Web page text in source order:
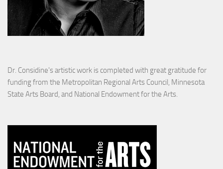
Dr. Considine's artistic work is completed with great gratitude for
funding from the Metropolitan Regional Arts Council, Minnesota
State Arts Board, and National Endowment for the Arts.